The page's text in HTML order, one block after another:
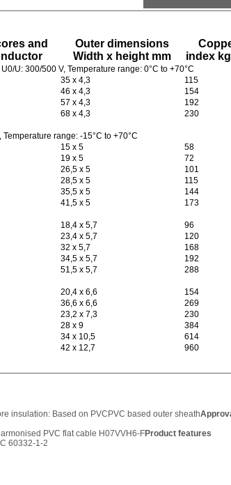
and
Outer dimensions
Width x height mm
index
U: 300/500 V, Temperature range: 0°C to +70°C
35 x 4,3 115
46 x 4,3 154
57 x 4,3 192
68 x 4,3 230
range: -15°C to +70°C
15 x 5 58
19 x 5 72
26,5 x 5 101
28,5 x 5 115
35,5 x 5 144
41,5 x 5 173
18,4 x 5,7 96
23,4 x 5,7 120
32 x 5,7 168
34,5 x 5,7 192
51,5 x 5,7 288
20,4 x 6,6 154
36,6 x 6,6 269
23,2 x 7,3 230
28 x 9 384
34 x 10,5 614
42 x 12,7 960
insulation: Based on PVC PVC based outer sheath
PVC flat cable H07VVH6-FProduct features
60332-1-2